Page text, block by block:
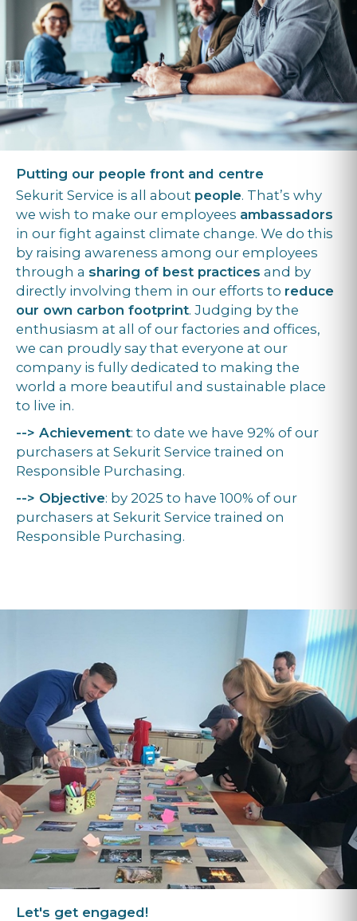
Putting our people front and centre
Sekurit Service is all about people. That’s why
we wish to make our employees ambassadors
in our fight against climate change. We do this
by raising awareness among our employees
through a sharing of best practices and by
directly involving them in our efforts to reduce
our own carbon footprint. Judging by the
enthusiasm at all of our factories and offices,
we can proudly say that everyone at our
company is fully dedicated to making the
world a more beautiful and sustainable place
to live in.
--> Achievement: to date we have 92% of our
purchasers at Sekurit Service trained on
Responsible Purchasing.
--> Objective: by 2025 to have 100% of our
purchasers at Sekurit Service trained on
Responsible Purchasing.
Let's get engaged!